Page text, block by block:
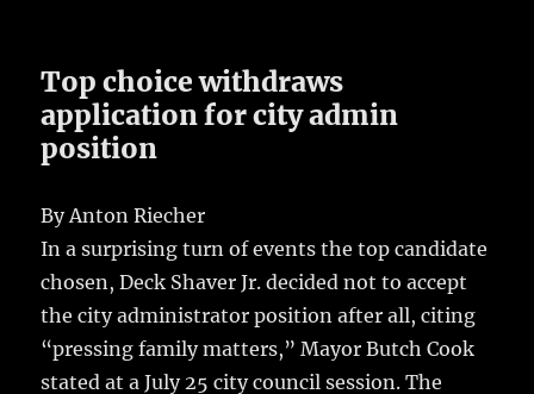
Top choice withdraws
application for city admin
position
By Anton Riecher
In a surprising turn of events the top candidate
chosen, Deck Shaver Jr. decided not to accept
the city administrator position after all, citing
“pressing family matters,” Mayor Butch Cook
stated at a July 25 city council session. The